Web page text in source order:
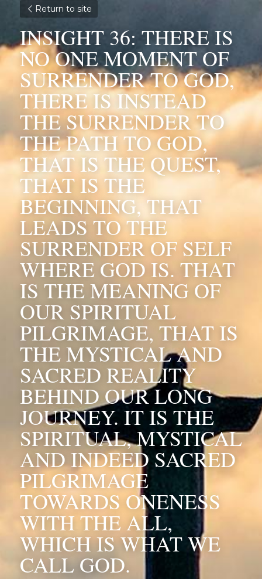
Return to site
INSIGHT 36: THERE IS
NO ONE MOMENT OF
SURRENDER TO GOD,
THERE IS INSTEAD
THE SURRENDER TO
THE PATH TO GOD,
THAT IS THE QUEST,
THAT IS THE
BEGINNING, THAT
LEADS TO THE
SURRENDER OF SELF
WHERE GOD IS. THAT
IS THE MEANING OF
OUR SPIRITUAL
PILGRIMAGE, THAT IS
THE MYSTICAL AND
SACRED REALITY
BEHIND OUR LONG
JOURNEY. IT IS THE
SPIRITUAL, MYSTICAL
AND INDEED SACRED
PILGRIMAGE
TOWARDS ONENESS
WITH THE ALL,
WHICH IS WHAT WE
CALL GOD.